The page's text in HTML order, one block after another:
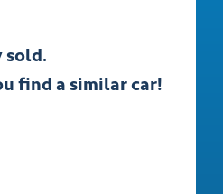
sold.
find a similarcar!